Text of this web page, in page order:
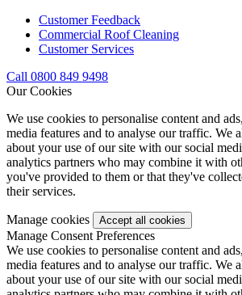
Customer Feedback
Commercial Roof Cleaning
Customer Services
Call 0800 849 9498
Our Cookies
We use cookies to personalise content and
media features and to analyse our traffic. We
about your use of our site with our social
analytics partners who may combine it with
you've provided to them or that they've
their services.
Manage cookies
Manage Consent Preferences
We use cookies to personalise content and
media features and to analyse our traffic. We
about your use of our site with our social